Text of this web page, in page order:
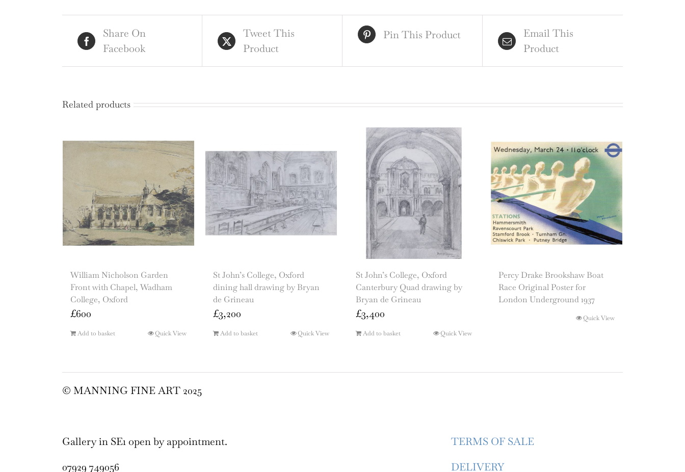
Oxford
engraving
Share On
Facebook
Tweet This
Product
Pin This Product
Email This
Product
Related products
William Nicholson Garden
Front with Chapel, Wadham
College, Oxford
£600
Add to basket Quick View
St John’s College, Oxford
dining hall drawing by Bryan
de Grineau
£3,200
Add to basket Quick View
St John’s College, Oxford
Canterbury Quad drawing by
Bryan de Grineau
£3,400
Add to basket Quick View
Percy Drake Brookshaw Boat
Race Original Poster for
London Underground 1937
Quick View
© MANNING FINE ART 2025
Gallery in SE1 open by appointment.
07929 749056
TERMS OF SALE
DELIVERY